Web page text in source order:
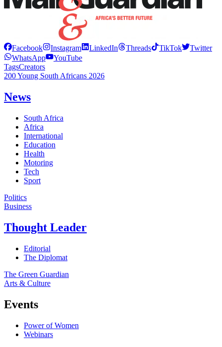
Facebook Instagram LinkedIn Threads TikTok
Twitter
WhatsApp
YouTube
TagsCreators
200 Young South Africans 2026
News
South Africa
Africa
International
Education
Health
Motoring
Tech
Sport
Politics
Business
Thought Leader
Editorial
The Diplomat
The Green Guardian
Arts & Culture
Events
Power of Women
Webinars